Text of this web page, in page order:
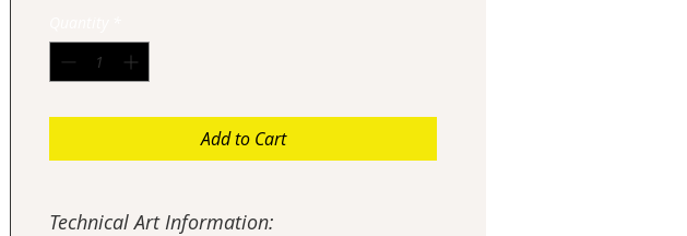
Add to Cart
Technical Art Information: